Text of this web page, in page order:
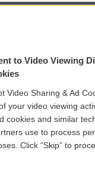
WCAI
Submit a
Vehicle
to Video Viewing
Video Sharing & Ad
your video viewing
cookies and similar
use to process
Click “Skip” to